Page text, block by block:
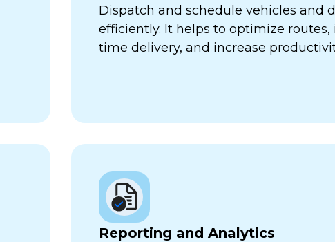
Dispatch and schedule vehicles and
efficiently. It helps to optimize routes,
time delivery, and increase
Reporting and Analytics